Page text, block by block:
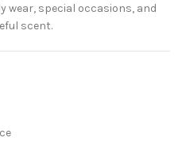
wear, special occasions, and
scent.